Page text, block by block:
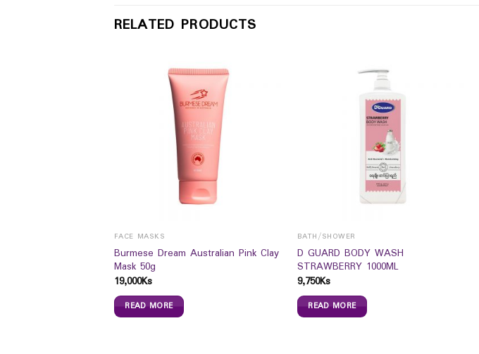
RELATED PRODUCTS
FACE MASKS
Burmese Dream Australian Pink Clay
Mask 50g
19,000Ks
READ MORE
BATH/SHOWER
D GUARD BODY WASH
STRAWBERRY 1000ML
9,750Ks
READ MORE